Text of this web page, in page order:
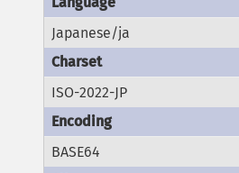
Japanese/ja
ISO-2022-JP
BASE64